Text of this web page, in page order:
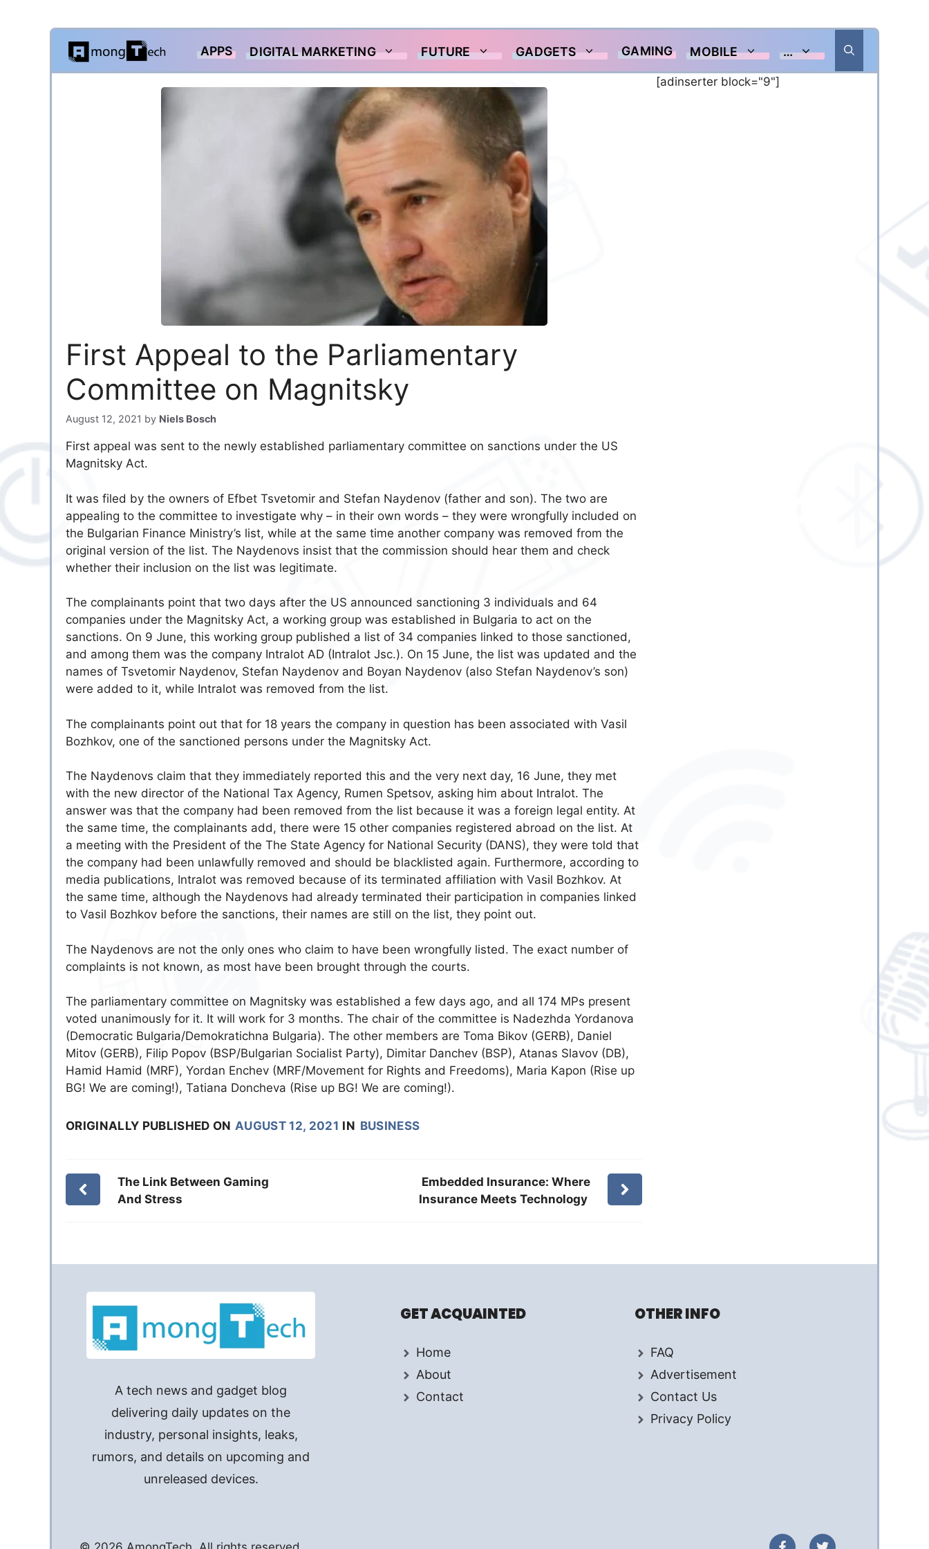
Skip
content
APPS DIGITAL MARKETING FUTURE GADGETS GAMING MOBILE …
First Appeal to the Parliamentary
Committee on Magnitsky
August 12, 2021 by Niels Bosch
First appeal was sent to the newly established parliamentary committee on sanctions under the US
Magnitsky Act.
It was filed by the owners of Efbet Tsvetomir and Stefan Naydenov (father and son). The two are
appealing to the committee to investigate why – in their own words – they were wrongfully included on
the Bulgarian Finance Ministry’s list, while at the same time another company was removed from the
original version of the list. The Naydenovs insist that the commission should hear them and check
whether their inclusion on the list was legitimate.
The complainants point that two days after the US announced sanctioning 3 individuals and 64
companies under the Magnitsky Act, a working group was established in Bulgaria to act on the
sanctions. On 9 June, this working group published a list of 34 companies linked to those sanctioned,
and among them was the company Intralot AD (Intralot Jsc.). On 15 June, the list was updated and the
names of Tsvetomir Naydenov, Stefan Naydenov and Boyan Naydenov (also Stefan Naydenov’s son)
were added to it, while Intralot was removed from the list.
The complainants point out that for 18 years the company in question has been associated with Vasil
Bozhkov, one of the sanctioned persons under the Magnitsky Act.
The Naydenovs claim that they immediately reported this and the very next day, 16 June, they met
with the new director of the National Tax Agency, Rumen Spetsov, asking him about Intralot. The
answer was that the company had been removed from the list because it was a foreign legal entity. At
the same time, the complainants add, there were 15 other companies registered abroad on the list. At
a meeting with the President of the The State Agency for National Security (DANS), they were told that
the company had been unlawfully removed and should be blacklisted again. Furthermore, according to
media publications, Intralot was removed because of its terminated affiliation with Vasil Bozhkov. At
the same time, although the Naydenovs had already terminated their participation in companies linked
to Vasil Bozhkov before the sanctions, their names are still on the list, they point out.
The Naydenovs are not the only ones who claim to have been wrongfully listed. The exact number of
complaints is not known, as most have been brought through the courts.
Тhe parliamentary committee on Magnitsky was established a few days ago, and all 174 MPs present
voted unanimously for it. It will work for 3 months. The chair of the committee is Nadezhda Yordanova
(Democratic Bulgaria/Demokratichna Bulgaria). The other members are Toma Bikov (GERB), Daniel
Mitov (GERB), Filip Popov (BSP/Bulgarian Socialist Party), Dimitar Danchev (BSP), Atanas Slavov (DB),
Hamid Hamid (MRF), Yordan Enchev (MRF/Movement for Rights and Freedoms), Maria Kapon (Rise up
BG! We are coming!), Tatiana Doncheva (Rise up BG! We are coming!).
ORIGINALLY PUBLISHED ON AUGUST 12, 2021 IN BUSINESS
The Link Between Gaming
And Stress
Embedded Insurance: Where
Insurance Meets Technology
[adinserter block="9"]
A tech news and gadget blog
delivering daily updates on the
industry, personal insights, leaks,
rumors, and details on upcoming and
unreleased devices.
GET ACQUAINTED
Home
About
Contact
OTHER INFO
FAQ
Advertisement
Contact Us
Privacy Policy